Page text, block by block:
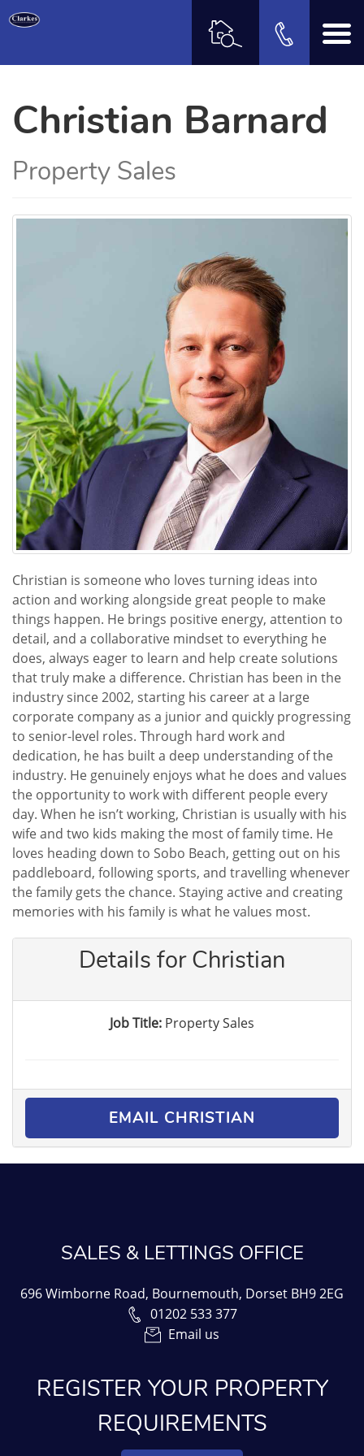
Christian Barnard
Property Sales
Christian is someone who loves turning ideas into
action and working alongside great people to make
things happen. He brings positive energy, attention to
detail, and a collaborative mindset to everything he
does, always eager to learn and help create solutions
that truly make a difference. Christian has been in the
industry since 2002, starting his career at a large
corporate company as a junior and quickly progressing
to senior-level roles. Through hard work and
dedication, he has built a deep understanding of the
industry. He genuinely enjoys what he does and values
the opportunity to work with different people every
day. When he isn’t working, Christian is usually with his
wife and two kids making the most of family time. He
loves heading down to Sobo Beach, getting out on his
paddleboard, following sports, and travelling whenever
the family gets the chance. Staying active and creating
memories with his family is what he values most.
Details for Christian
Job Title: Property Sales
EMAIL CHRISTIAN
SALES & LETTINGS OFFICE
696 Wimborne Road, Bournemouth, Dorset BH9 2EG
01202 533 377
Email us
REGISTER YOUR PROPERTY
REQUIREMENTS